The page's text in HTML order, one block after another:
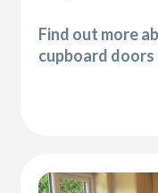
Find out more
cupboard